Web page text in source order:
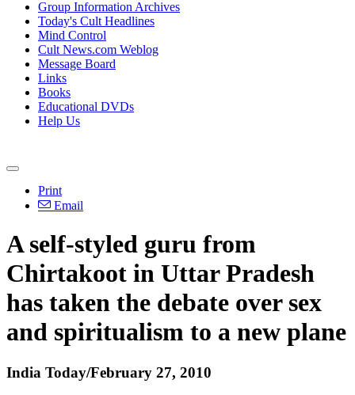
Group Information Archives
Today's Cult Headlines
Mind Control
Cult News.com Weblog
Message Board
Links
Books
Educational DVDs
Help Us
Print
Email
A self-styled guru from
Chirtakoot in Uttar Pradesh
has taken the debate over sex
and spiritualism to a new plane
India Today/February 27, 2010